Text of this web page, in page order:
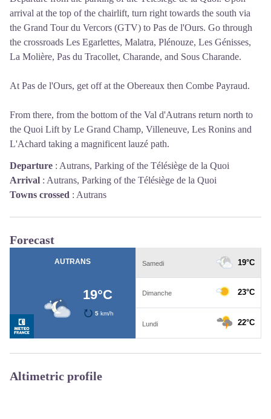
arrival at the top of the chairlift, turn right towards the south via
the Grand Tour du Vercors (GTV) to Pas de l'Ours. Go through
the crossroads Les Egarlettes, Malatra, Plénouze, Les Génisses,
La Molière, Pas du Tracollet, Charande, and Sous Charande.
At Pas de l'Ours, get off at the Obereaux then Combe Payraud.
From there, from the bottom of the Val d'Autrans return north to
the Quoi Lift by Le Grand Champ, Villeneuve, Les Ronins and
L'Achard taking a magnificent lauzé path.
Departure : Autrans, Parking of the Télésiège de la Quoi
Arrival : Autrans, Parking of the Télésiège de la Quoi
Towns crossed : Autrans
Forecast
Altimetric profile